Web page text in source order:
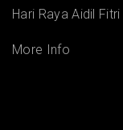
Hari Raya Aidil
More Info